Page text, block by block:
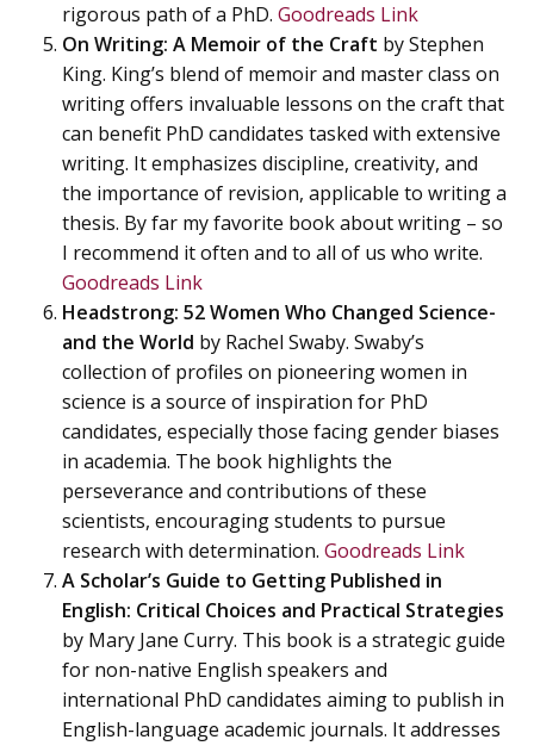
rigorous path of a PhD.Goodreads Link
On Writing: A Memoir of the Craft by Stephen
King. King’s blend of memoir and master class on
writing offers invaluable lessons on the craft that
can benefit PhD candidates tasked with extensive
writing. It emphasizes discipline, creativity, and
the importance of revision, applicable to writing a
thesis. By far my favorite book about writing – so
I recommend it often and to all of us who write.
Goodreads Link
Headstrong: 52 Women Who Changed Science-
and the World by Rachel Swaby. Swaby’s
collection of profiles on pioneering women in
science is a source of inspiration for PhD
candidates, especially those facing gender biases
in academia. The book highlights the
perseverance and contributions of these
scientists, encouraging students to pursue
research with determination.Goodreads Link
A Scholar’s Guide to Getting Published in
English: Critical Choices and Practical Strategies
by Mary Jane Curry. This book is a strategic guide
for non-native English speakers and
international PhD candidates aiming to publish in
English-language academic journals. It addresses